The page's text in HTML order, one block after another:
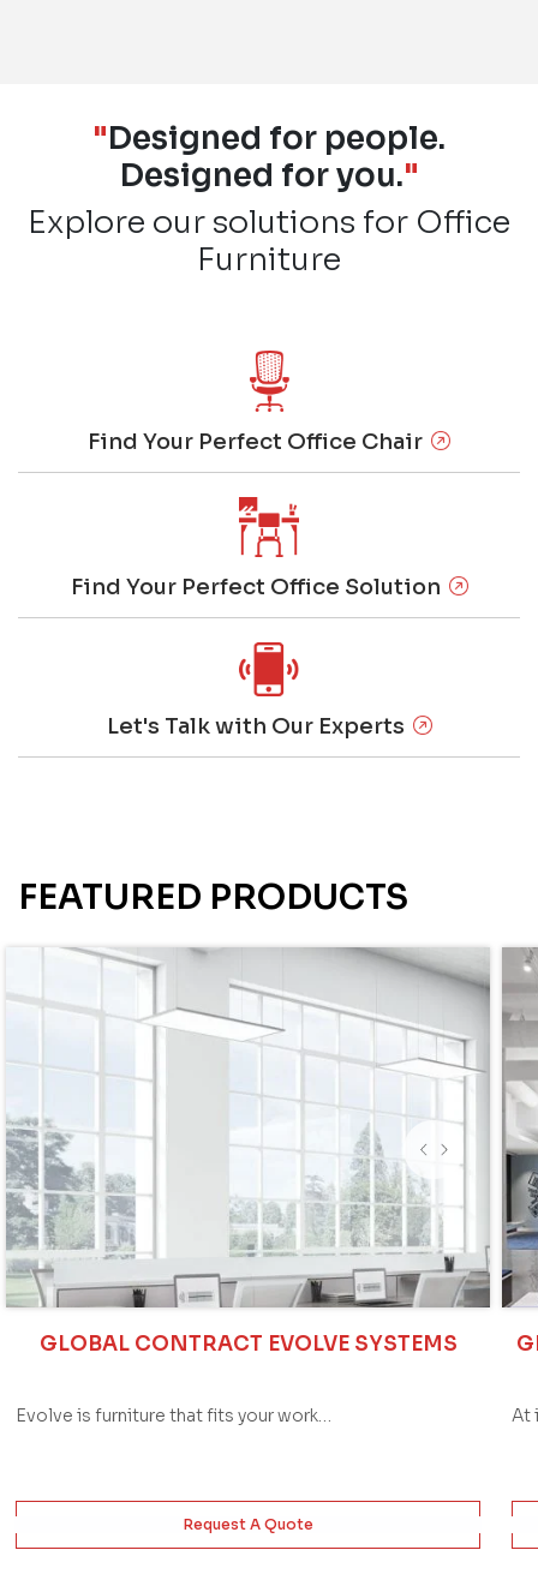
"Designed for people.
Designed for you."
Explore our solutions for Office
Furniture
Find Your Perfect Office Chair
Find Your Perfect Office Solution
Let's Talk with Our Experts
FEATURED PRODUCTS
GLOBAL CONTRACT EVOLVE SYSTEMS
Evolve is furniture that fits your work…
Request A Quote
At